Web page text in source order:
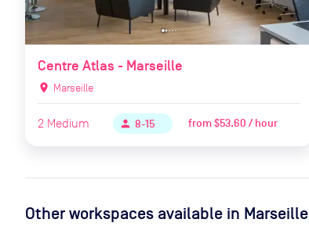
Centre Atlas - Marseille
location_on Marseille
2 Medium person 8-15 from$53.60 / hour
Other workspaces available in Marseille